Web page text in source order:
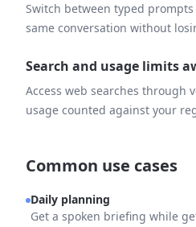
Switch between typed
same conversation without
Search and usage limits
Access web searches through
usage counted against your
Common use cases
Daily planning
Get a spoken briefing while